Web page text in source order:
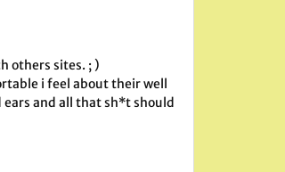
others sites. ; )
i feel about their well
ears and all that sh*t should